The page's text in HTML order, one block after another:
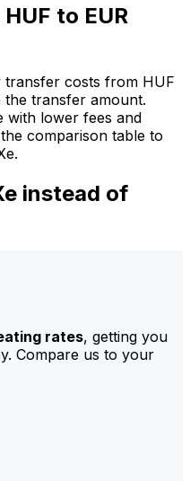
to EUR
transfer costs from HUF
the transfer amount.
with lower fees and
comparison table to
instead of
rates, getting you
Compare us to your